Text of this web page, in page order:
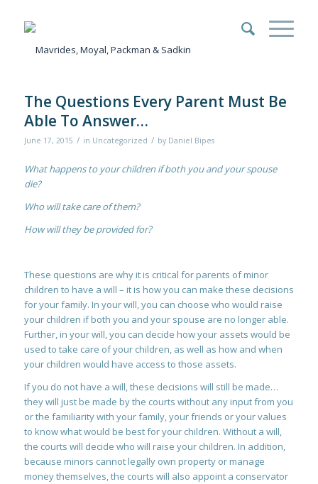
The Questions Every Parent Must Be
Able To Answer…
June 17, 2015 / in Uncategorized / by Daniel Bipes
What happens to your children if both you and your spouse
die?
Who will take care of them?
How will they be provided for?
These questions are why it is critical for parents of minor
children to have a will – it is how you can make these decisions
for your family. In your will, you can choose who would raise
your children if both you and your spouse are no longer able.
Further, in your will, you can decide how your assets would be
used to take care of your children, as well as how and when
your children would have access to those assets.
If you do not have a will, these decisions will still be made…
they will just be made by the courts without any input from you
or the familiarity with your family, your friends or your values
to know what would be best for your children. Without a will,
the courts will decide who will raise your children. In addition,
because minors cannot legally own property or manage
money themselves, the courts will also appoint a conservator